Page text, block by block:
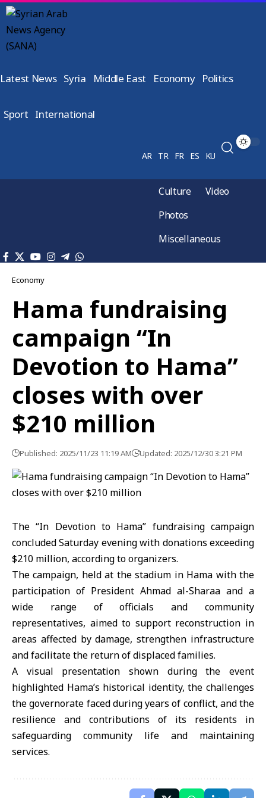
Latest News Syria Middle East Economy Politics
Sport International
AR TR FR ES KU
Culture
Video
Photos
Miscellaneous
Economy
Hama fundraising
campaign “In
Devotion to Hama”
closes with over
$210 million
Published: 2025/11/23 11:19 AM Updated: 2025/12/30 3:21 PM
The “In Devotion to Hama” fundraising campaign
concluded Saturday evening with donations exceeding
$210 million, according to organizers.
The campaign, held at the stadium in Hama with the
participation of President Ahmad al-Sharaa and a
wide range of officials and community
representatives, aimed to support reconstruction in
areas affected by damage, strengthen infrastructure
and facilitate the return of displaced families.
A visual presentation shown during the event
highlighted Hama’s historical identity, the challenges
the governorate faced during years of conflict, and the
resilience and contributions of its residents in
safeguarding community life and maintaining
services.